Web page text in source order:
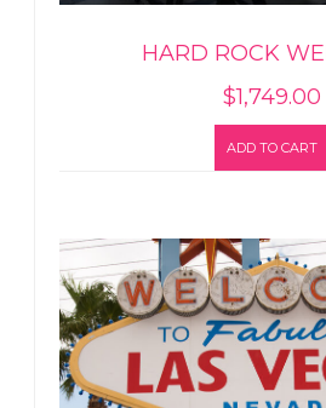
HARD ROCK
$1,749.00
ADD TO CART